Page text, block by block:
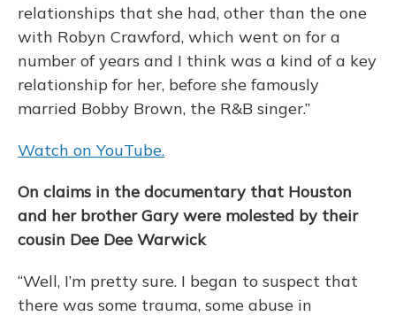
relationships that she had, other than the one
with Robyn Crawford, which went on for a
number of years and I think was a kind of a key
relationship for her, before she famously
married Bobby Brown, the R&B singer.”
Watch on YouTube.
On claims in the documentary that Houston
and her brother Gary were molested by their
cousin Dee Dee Warwick
“Well, I’m pretty sure. I began to suspect that
there was some trauma, some abuse in